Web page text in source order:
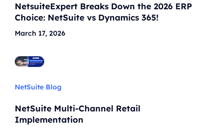
NetsuiteExpert Breaks Down the 2026 ERP
Choice: NetSuite vs Dynamics 365!
March 17, 2026
NetSuite Blog
NetSuite Multi-Channel Retail
Implementation